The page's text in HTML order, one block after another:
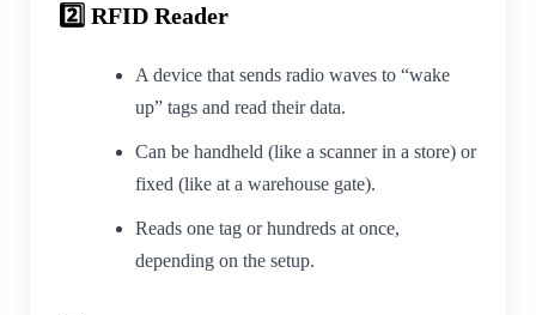
2️⃣ RFID Reader
A device that sends radio waves to “wake
up” tags and read their data.
Can be handheld (like a scanner in a store) or
fixed (like at a warehouse gate).
Reads one tag or hundreds at once,
depending on the setup.